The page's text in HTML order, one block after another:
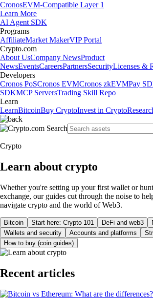
CronosEVM-Compatible Layer 1
Learn More
AI Agent SDK
Programs
AffiliateMarket MakerVIP Portal
Crypto.com
About UsCompany NewsProduct
NewsEventsCareersPartnersSecurityLicenses &
Developers
Cronos PoSCronos EVMCronos zkEVMPay
SDKMCP ServersTrading Skill Repo
Learn
LearnBitcoinBuy CryptoInvest in Crypto
Crypto
Learn about crypto
Whether you're setting up your first wallet or
exchange, our guides cut through the noise to
navigate crypto and the world of Web3.
Bitcoin Start here: Crypto 101 DeFi and web3
Wallets and security
Accounts and platforms
How to buy (coin guides)
Recent articles